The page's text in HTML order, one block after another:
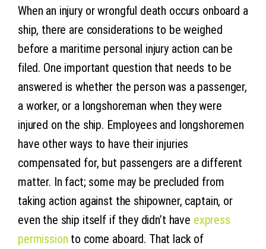
When an injury or wrongful death occurs onboard a
ship, there are considerations to be weighed
before a maritime personal injury action can be
filed. One important question that needs to be
answered is whether the person was a passenger,
a worker, or a longshoreman when they were
injured on the ship. Employees and longshoremen
have other ways to have their injuries
compensated for, but passengers are a different
matter. In fact; some may be precluded from
taking action against the shipowner, captain, or
even the ship itself if they didn’t have express
permission to come aboard. That lack of